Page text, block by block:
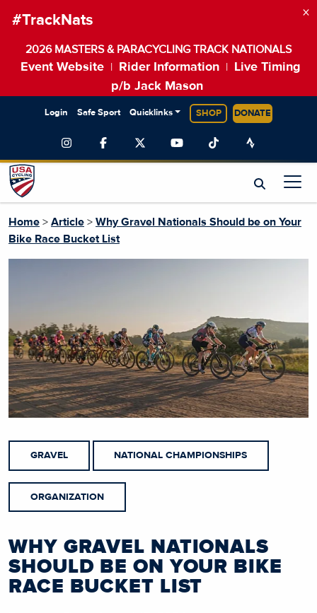
#TrackNats
2026 MASTERS & PARACYCLING TRACK NATIONALS
Event Website Rider Information
Live Timing
p/b Jack Mason
×
Login Safe Sport Quicklinks SHOP DONATE
Home > Article > Why Gravel Nationals Should be on Your
Bike Race Bucket List
GRAVEL NATIONAL CHAMPIONSHIPS
ORGANIZATION
WHY GRAVEL NATIONALS
SHOULD BE ON YOUR BIKE
RACE BUCKET LIST